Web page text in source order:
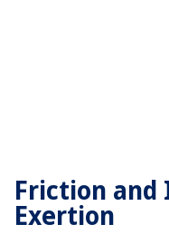
Friction and
Exertion